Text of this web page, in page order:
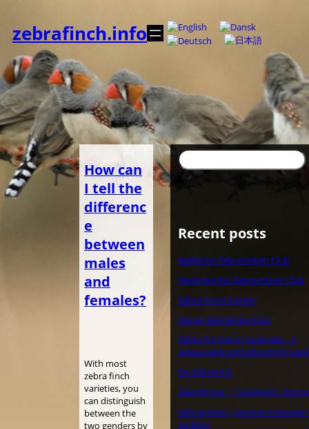
springen
zebrafinch.info
How can
I tell the
differenc
e
between
males
and
females?
With most
zebra finch
varieties, you
can distinguish
between the
two genders by
Suchen
Recent posts
Belgische Zebravinken Club
Nederlandse Zebravinken Club
Zebra Finch Society
Dansk Zebrafinke Klub
Zebra Finches in Australia – A
pleasurable and absorbing
De Zebravink
Zebrafinker – Fuglehold i
Zebravinken, Japanse
padda’s